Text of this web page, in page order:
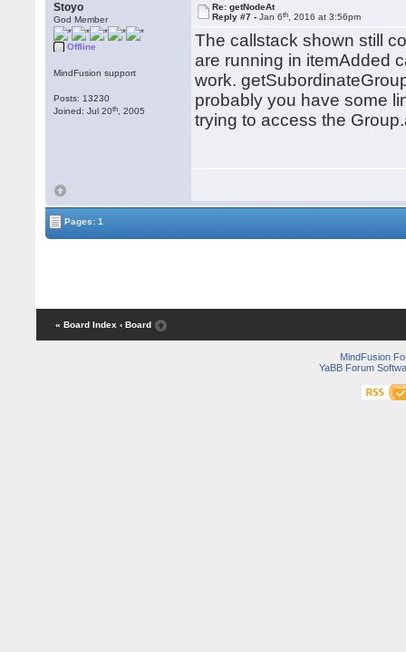
Stoyo
God Member
Offline
MindFusion support
Posts: 13230
Joined: Jul 20th , 2005
Re: getNodeAt
Reply #7 -Jan 6th , 2016 at 3:56pm
The callstack shown still
are running in itemAdded
work.
probably you have some
trying to access the
Pages: 1
« Board Index ‹ Board
MindFusion
YaBB Forum